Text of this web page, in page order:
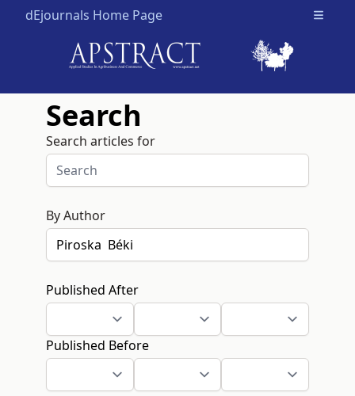
dEjournals Home Page Open
Search
Search articles for
By Author
Published After
Published Before